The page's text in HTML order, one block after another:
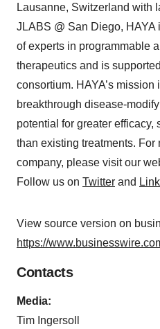
Lausanne, Switzerland with
JLABS @ San Diego,
of experts in programmable
therapeutics and is
consortium. HAYA’s
breakthrough disease-
potential for greater efficacy,
than existing treatments. For
company, please visit our
Follow us on Twitter and
View source version on
https://
Contacts
Media:
Tim Ingersoll